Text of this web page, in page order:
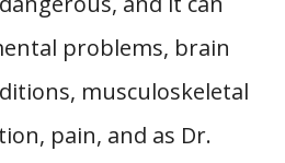
problems, brain
musculoskeletal
pain, and as Dr.